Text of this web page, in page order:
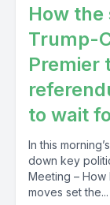
How
Trump-
Premier
to wait
In this
down key political
Meeting –
moves set the...